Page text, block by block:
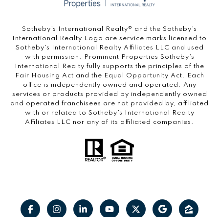
​​​​​Sotheby’s International Realty®️ and the Sotheby’s
International Realty Logo are service marks licensed to
Sotheby’s International Realty Affiliates LLC and used
with permission. Prominent Properties Sotheby’s
International Realty fully supports the principles of the
Fair Housing Act and the Equal Opportunity Act. Each
office is independently owned and operated. Any
services or products provided by independently owned
and operated franchisees are not provided by, affiliated
with or related to Sotheby’s International Realty
Affiliates LLC nor any of its affiliated companies.